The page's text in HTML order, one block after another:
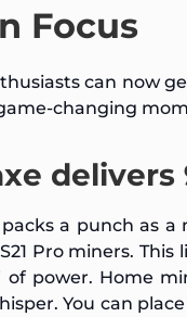
Focus
can now
changing
delivers
a punch as
Pro miners.
of power. Home
You can